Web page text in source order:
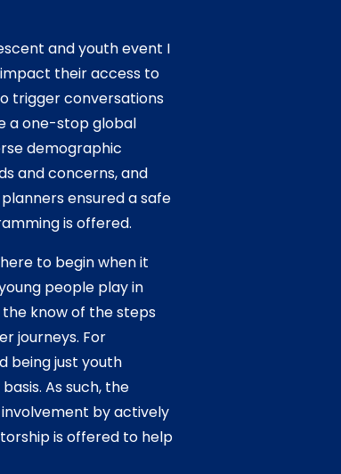
and youth event I
their access to
trigger conversations
a one-stop global
demographic
and concerns, and
ensured a safe
is offered.
to begin when it
people play in
know of the steps
journeys. For
being just youth
As such, the
by actively
is offered to help